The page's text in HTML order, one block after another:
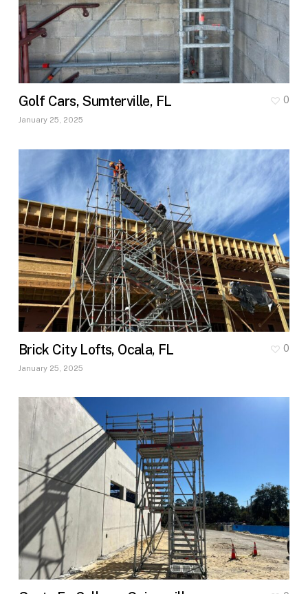
Golf Cars, Sumterville, FL
January 25, 2025
0
Brick City Lofts, Ocala, FL
January 25, 2025
0